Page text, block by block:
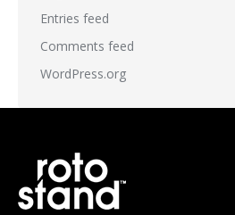
Entries feed
Comments feed
WordPress.org